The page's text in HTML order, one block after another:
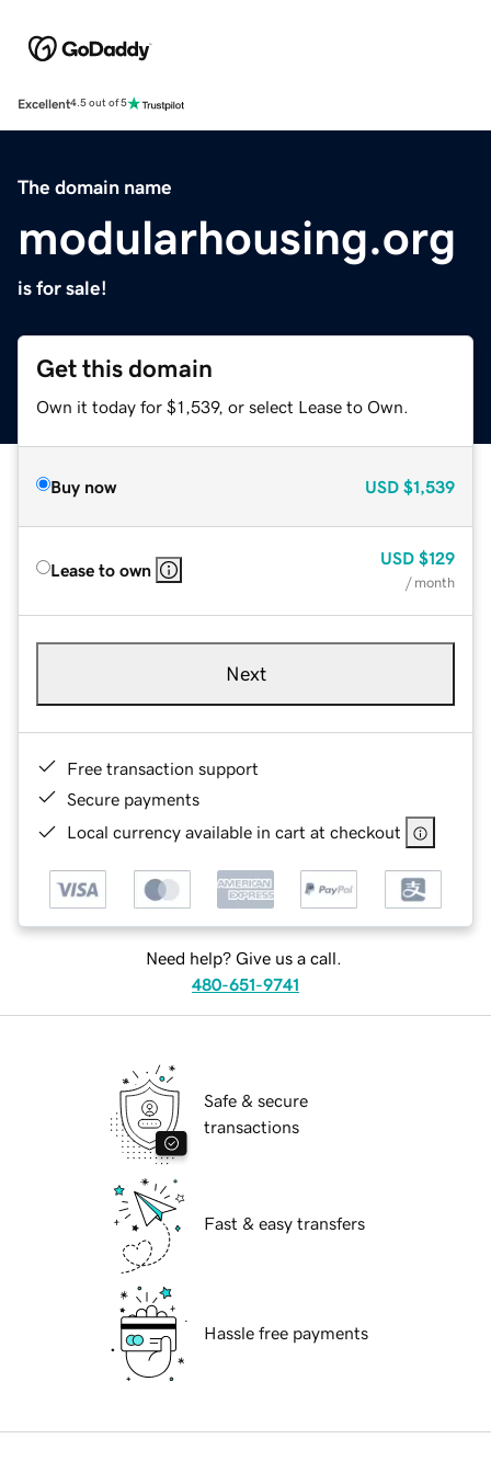
Excellent4.5 out of 5
The domain name
modularhousing.org
is for sale!
Get this domain
Own it today for $1,539, or select Lease to Own.
Buy now USD $1,539
Lease to own
USD $129
/ month
Next
Free transaction support
Secure payments
Local currency available in cart at checkout
Need help? Give us a call.
480-651-9741
Safe & secure
transactions
Fast & easy transfers
Hassle free payments